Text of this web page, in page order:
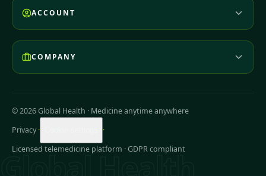
ACCOUNT
COMPANY
© 2026 Global Health · Medicine anytime anywhere
Privacy ·
·
Licensed telemedicine platform · GDPR compliant
Global Health